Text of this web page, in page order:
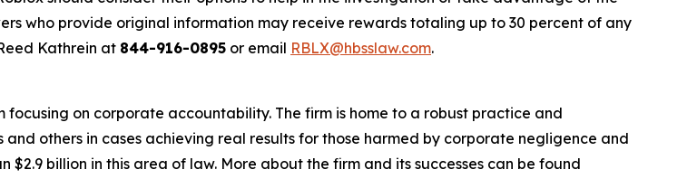
who provide original information may receive rewards totaling up to 30 percent of any
Kathrein at 844-916-0895 or email RBLX@hbsslaw.com.
on corporate accountability. The firm is home to a robust practice and
and others in cases achieving real results for those harmed by corporate negligence and
$2.9 billion in this area of law. More about the firm and its successes can be found